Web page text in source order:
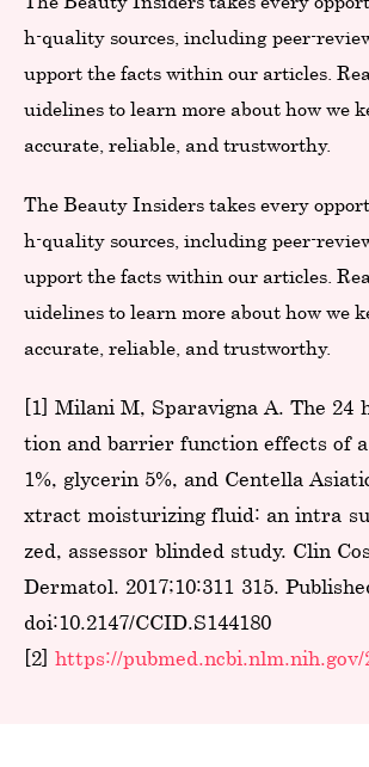
h-quality sources, including peer-
upport the facts within our articles.
uidelines to learn more about how we
accurate, reliable, and trustworthy.
The Beauty Insiders takes every
h-quality sources, including peer-
upport the facts within our articles.
uidelines to learn more about how we
accurate, reliable, and trustworthy.
[1] Milani M, Sparavigna A. The
tion and barrier function effects of
1%, glycerin 5%, and Centella
xtract moisturizing fluid: an intra-
zed, assessor-blinded study. Clin
Dermatol. 2017;10:311-315.
doi:10.2147/CCID.S144180
[2] https://pubmed.ncbi.nlm.nih.gov/